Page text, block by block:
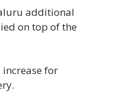
additional
on top of the
for